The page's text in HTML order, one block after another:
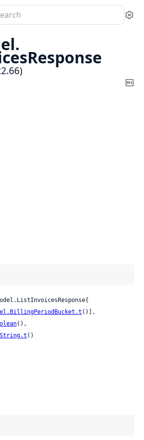
()],
(),
String.t ()